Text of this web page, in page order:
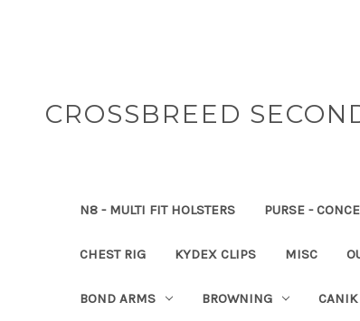
CROSSBREED
N8 - MULTI FIT HOLSTERS PURSE -
CHEST RIG KYDEX CLIPS MISC
BOND ARMS BROWNING CANIK